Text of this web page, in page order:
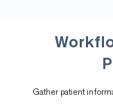
Gather patient